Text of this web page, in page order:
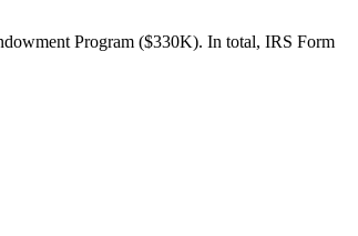
Program ($330K). In total, IRS Form